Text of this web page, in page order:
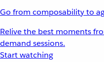
Go from composability to
Relive the best moments
demand sessions.
Start watching